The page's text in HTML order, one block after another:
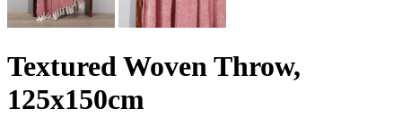
Textured Woven Throw,
125x150cm